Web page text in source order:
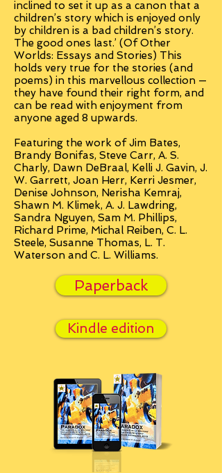
inclined to set it up as a canon that a
children’s story which is enjoyed only
by children is a bad children’s story.
The good ones last.’ (Of Other
Worlds: Essays and Stories) This
holds very true for the stories (and
poems) in this marvellous collection —
they have found their right form, and
can be read with enjoyment from
anyone aged 8 upwards.
Featuring the work of Jim Bates,
Brandy Bonifas, Steve Carr, A. S.
Charly, Dawn DeBraal, Kelli J. Gavin, J.
W. Garrett, Joan Herr, Kerri Jesmer,
Denise Johnson, Nerisha Kemraj,
Shawn M. Klimek, A. J. Lawdring,
Sandra Nguyen, Sam M. Phillips,
Richard Prime, Michal Reiben, C. L.
Steele, Susanne Thomas, L. T.
Waterson and C. L. Williams.
Paperback
Kindle edition